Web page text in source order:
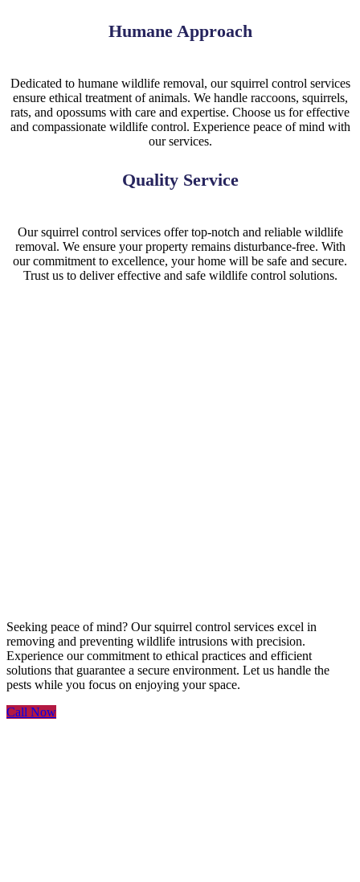
Humane Approach
Dedicated to humane wildlife removal, our squirrel control services
ensure ethical treatment of animals. We handle raccoons, squirrels,
rats, and opossums with care and expertise. Choose us for effective
and compassionate wildlife control. Experience peace of mind with
our services.
Quality Service
Our squirrel control services offer top-notch and reliable wildlife
removal. We ensure your property remains disturbance-free. With
our commitment to excellence, your home will be safe and secure.
Trust us to deliver effective and safe wildlife control solutions.
Seeking peace of mind? Our squirrel control services excel in
removing and preventing wildlife intrusions with precision.
Experience our commitment to ethical practices and efficient
solutions that guarantee a secure environment. Let us handle the
pests while you focus on enjoying your space.
Call Now